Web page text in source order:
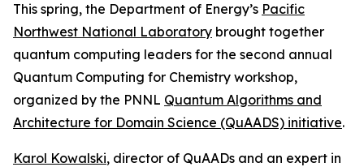
This spring, the Department of Energy’s Pacific
Northwest National Laboratory brought together
quantum computing leaders for the second annual
Quantum Computing for Chemistry workshop,
organized by the PNNL Quantum Algorithms and
Architecture for Domain Science (QuAADS) initiative.
Karol Kowalski, director of QuAADs and an expert in